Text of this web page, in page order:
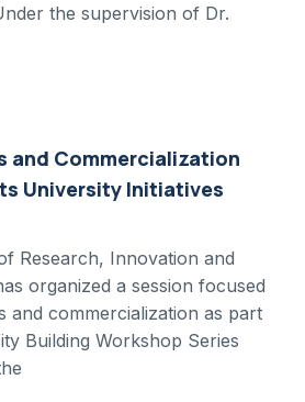
the supervision of Dr.
and Commercialization
University Initiatives
Research, Innovation and
organized a session focused
and commercialization as part
Building Workshop Series